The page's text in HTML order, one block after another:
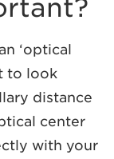
‘optical
to look
distance
center
with your